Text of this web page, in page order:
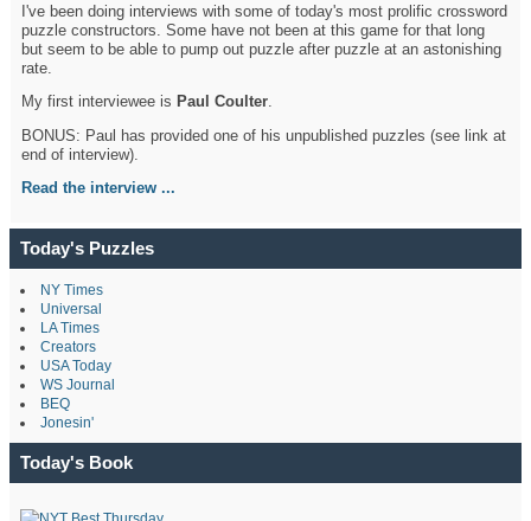
I've been doing interviews with some of today's most prolific crossword
puzzle constructors. Some have not been at this game for that long
but seem to be able to pump out puzzle after puzzle at an astonishing
rate.
My first interviewee is Paul Coulter.
BONUS: Paul has provided one of his unpublished puzzles (see link at
end of interview).
Read the interview ...
Today's Puzzles
NY Times
Universal
LA Times
Creators
USA Today
WS Journal
BEQ
Jonesin'
Today's Book